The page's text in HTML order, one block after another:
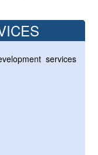
services